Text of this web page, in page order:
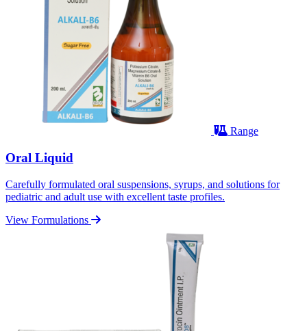
Range
Oral Liquid
Carefully formulated oral suspensions, syrups, and solutions for
pediatric and adult use with excellent taste profiles.
View Formulations